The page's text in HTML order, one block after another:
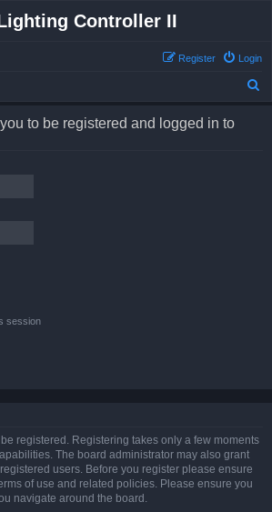
Controller II
Login
Register
to be registered and logged in to
session
registered. Registering takes only a few moments
The board administrator may also grant
users. Before you register please ensure
of use and related policies. Please ensure you
navigate around the board.